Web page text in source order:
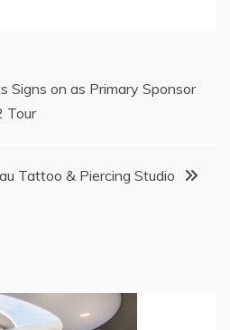
Signs on as Primary Sponsor
Tour
Tattoo & Piercing Studio